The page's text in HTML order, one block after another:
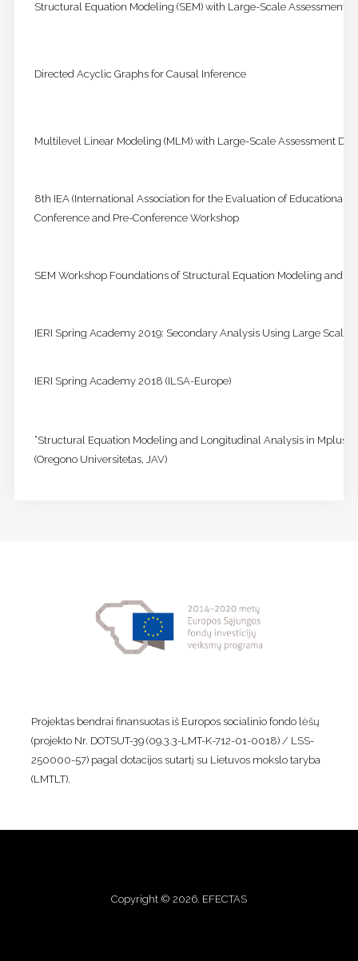
Structural Equation Modeling (SEM) with Large-Scale Assessment
Directed Acyclic Graphs for Causal Inference
Multilevel Linear Modeling (MLM) with Large-Scale Assessment
8th IEA (International Association for the Evaluation of Educational
Conference and Pre-Conference Workshop
SEM Workshop Foundations of Structural Equation Modeling and
IERI Spring Academy 2019: Secondary Analysis Using Large Scale
IERI Spring Academy 2018 (ILSA-Europe)
“Structural Equation Modeling and Longitudinal Analysis in Mplus
(Oregono Universitetas, JAV)
Projektas bendrai finansuotas iš Europos socialinio fondo lėšų
(projekto Nr. DOTSUT-39 (09.3.3-LMT-K-712-01-0018) / LSS-
250000-57) pagal dotacijos sutartį su Lietuvos mokslo taryba
(LMTLT).
Copyright © 2026. EFECTAS